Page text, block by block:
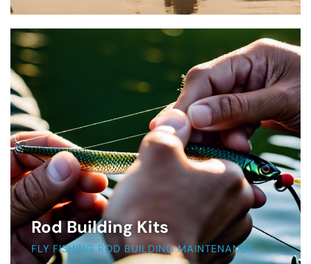
Rod Building Kits
FLY FISHING ROD BUILDING MAINTENANCE